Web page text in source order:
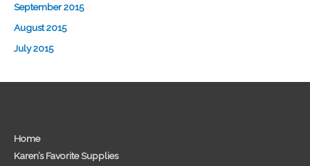
September 2015
August 2015
July 2015
Home
Karen’s Favorite Supplies